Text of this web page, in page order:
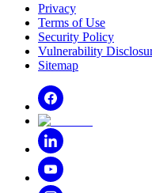
Privacy
Terms of Use
Security Policy
Vulnerability
Sitemap